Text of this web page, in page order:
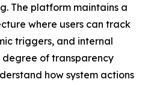
The platform maintains a
where users can track
triggers, and internal
degree of transparency
how system actions